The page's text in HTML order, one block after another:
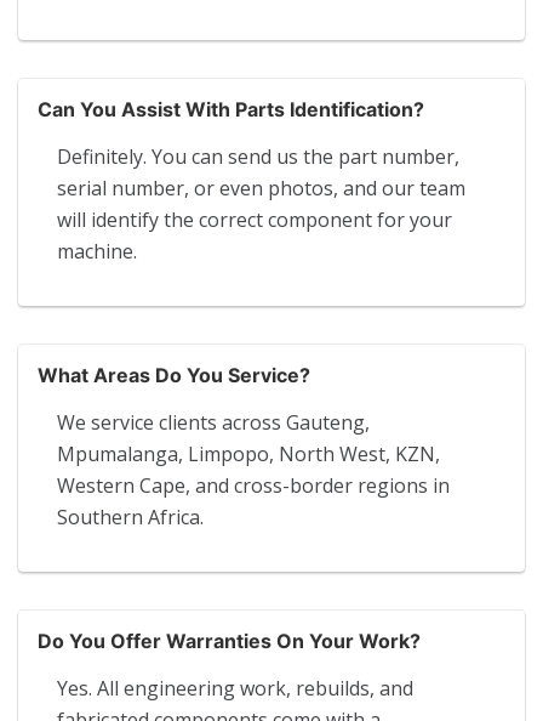
Can You Assist With Parts Identification?
Definitely. You can send us the part number,
serial number, or even photos, and our team
will identify the correct component for your
machine.
What Areas Do You Service?
We service clients across Gauteng,
Mpumalanga, Limpopo, North West, KZN,
Western Cape, and cross-border regions in
Southern Africa.
Do You Offer Warranties On Your Work?
Yes. All engineering work, rebuilds, and